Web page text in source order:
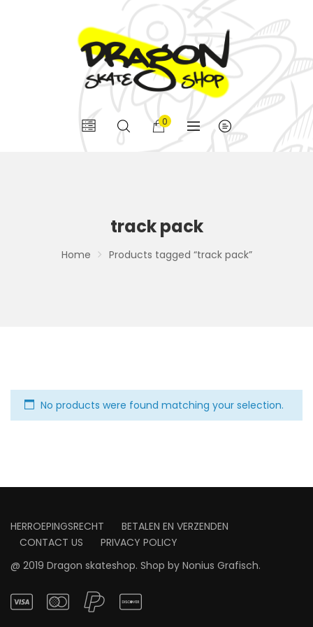
0
track pack
Home Products tagged “track pack”
No products were found matching your selection.
HERROEPINGSRECHT
BETALEN EN VERZENDEN
CONTACT US
PRIVACY POLICY
@ 2019 Dragon skateshop. Shop by Nonius Grafisch.